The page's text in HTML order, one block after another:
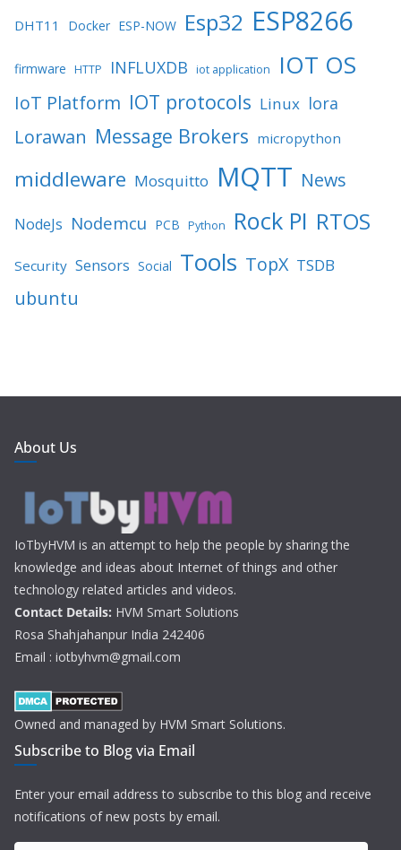
DHT11 Docker ESP-NOW Esp32 ESP8266
firmware HTTP INFLUXDB iot application IOT OS
IoT Platform IOT protocols Linux lora
Lorawan Message Brokers micropython
middleware Mosquitto MQTT News
NodeJs Nodemcu PCB Python Rock PI RTOS
Security Sensors Social Tools TopX TSDB
ubuntu
About Us
IoTbyHVM is an attempt to help the people by sharing the
knowledge and ideas about Internet of things and other
technology related articles and videos.
Contact Details: HVM Smart Solutions
Rosa Shahjahanpur India 242406
Email : iotbyhvm@gmail.com
Owned and managed by HVM Smart Solutions.
Subscribe to Blog via Email
Enter your email address to subscribe to this blog and receive
notifications of new posts by email.